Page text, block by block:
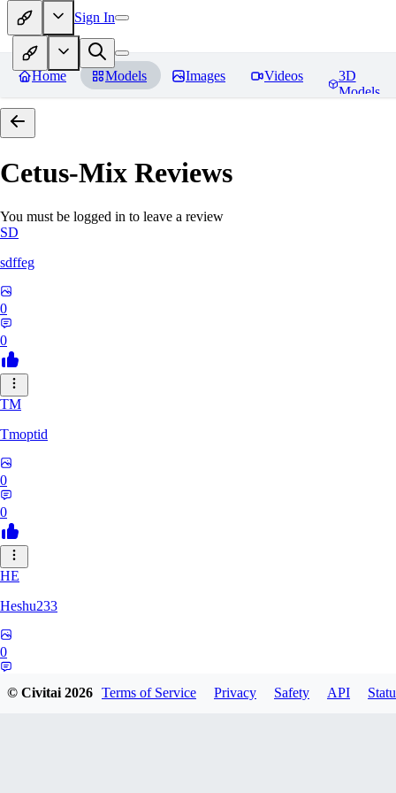
Sign In
Home Models Images Videos
3D
Models
Cetus-Mix Reviews
You must be logged in to leave a review
SD
sdffeg
0
0
TM
Tmoptid
0
0
HE
Heshu233
0
© Civitai2026 Terms of Service Privacy Safety API